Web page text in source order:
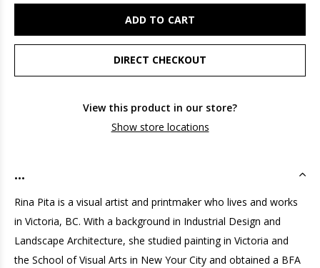
ADD TO CART
DIRECT CHECKOUT
View this product in our store?
Show store locations
...
Rina Pita is a visual artist and printmaker who lives and works
in Victoria, BC. With a background in Industrial Design and
Landscape Architecture, she studied painting in Victoria and
the School of Visual Arts in New Your City and obtained a BFA